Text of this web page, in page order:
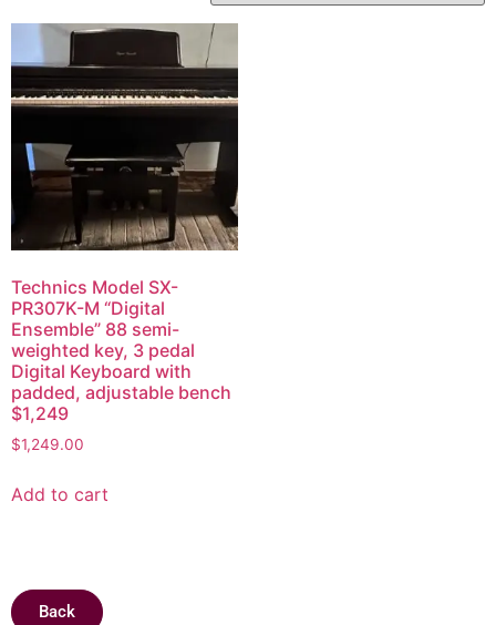
Technics Model SX-
PR307K-M “Digital
Ensemble” 88 semi-
weighted key, 3 pedal
Digital Keyboard with
padded, adjustable bench
$1,249
$1,249.00
Add to cart
Back